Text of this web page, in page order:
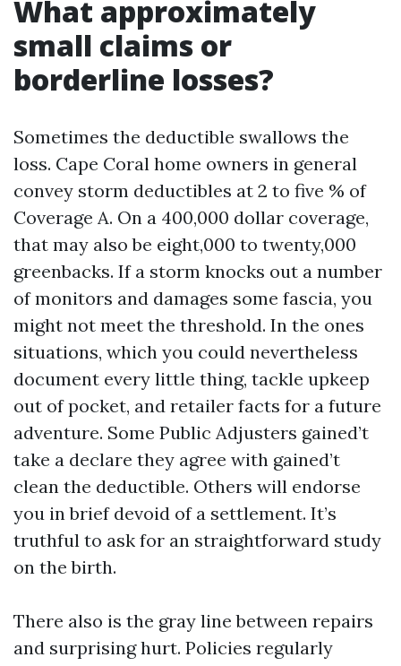
What approximately
small claims or
borderline losses?
Sometimes the deductible swallows the
loss. Cape Coral home owners in general
convey storm deductibles at 2 to five % of
Coverage A. On a 400,000 dollar coverage,
that may also be eight,000 to twenty,000
greenbacks. If a storm knocks out a number
of monitors and damages some fascia, you
might not meet the threshold. In the ones
situations, which you could nevertheless
document every little thing, tackle upkeep
out of pocket, and retailer facts for a future
adventure. Some Public Adjusters gained’t
take a declare they agree with gained’t
clean the deductible. Others will endorse
you in brief devoid of a settlement. It’s
truthful to ask for an straightforward study
on the birth.
There also is the gray line between repairs
and surprising hurt. Policies regularly